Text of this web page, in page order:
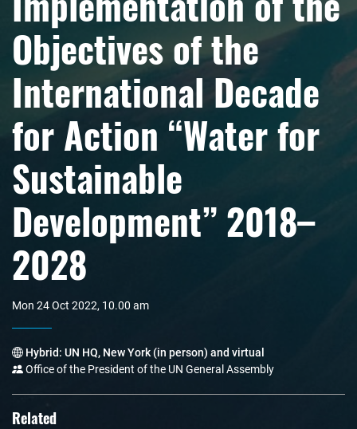
Objectives of the
International Decade
for Action “Water for
Sustainable
Development” 2018–
2028
Mon 24 Oct 2022, 10.00 am
Hybrid: UN HQ, New York (in person) and virtual
Office of the President of the UN General Assembly
Related